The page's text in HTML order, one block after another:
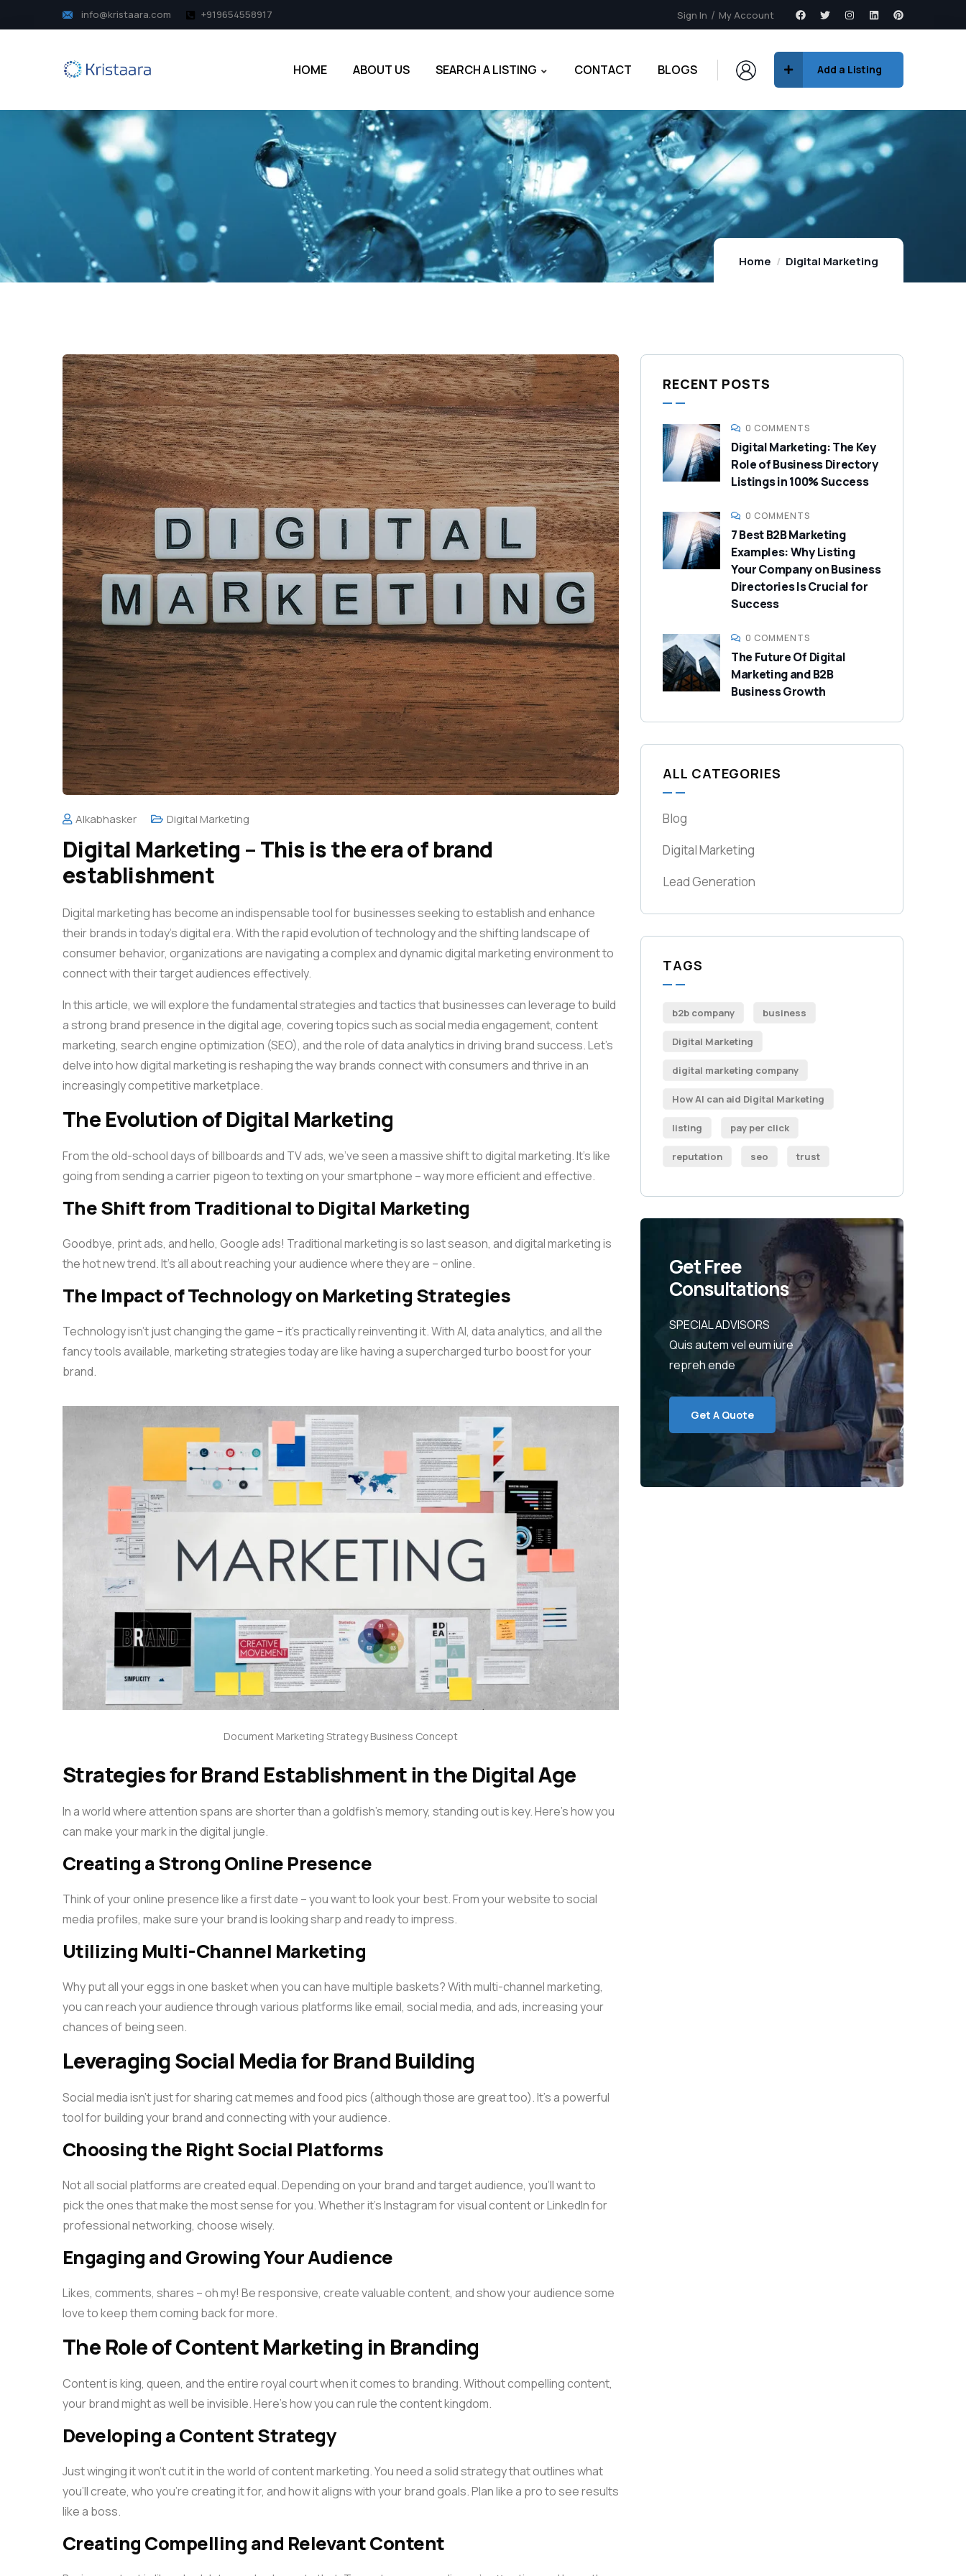
info@kristaara.com +919654558917 Sign In My Account
HOME ABOUT US SEARCH A LISTING CONTACT BLOGS Add a Listing
Home Digital Marketing
Alkabhasker Digital Marketing
Digital Marketing – This is the era of brand
establishment
Digital marketing has become an indispensable tool for businesses seeking to establish and enhance
their brands in today’s digital era. With the rapid evolution of technology and the shifting landscape of
consumer behavior, organizations are navigating a complex and dynamic digital marketing environment to
connect with their target audiences effectively.
In this article, we will explore the fundamental strategies and tactics that businesses can leverage to build
a strong brand presence in the digital age, covering topics such as social media engagement, content
marketing, search engine optimization (SEO), and the role of data analytics in driving brand success. Let’s
delve into how digital marketing is reshaping the way brands connect with consumers and thrive in an
increasingly competitive marketplace.
The Evolution of Digital Marketing
From the old-school days of billboards and TV ads, we’ve seen a massive shift to digital marketing. It’s like
going from sending a carrier pigeon to texting on your smartphone – way more efficient and effective.
The Shift from Traditional to Digital Marketing
Goodbye, print ads, and hello, Google ads! Traditional marketing is so last season, and digital marketing is
the hot new trend. It’s all about reaching your audience where they are – online.
The Impact of Technology on Marketing Strategies
Technology isn’t just changing the game – it’s practically reinventing it. With AI, data analytics, and all the
fancy tools available, marketing strategies today are like having a supercharged turbo boost for your
brand.
Document Marketing Strategy Business Concept
Strategies for Brand Establishment in the Digital Age
In a world where attention spans are shorter than a goldfish’s memory, standing out is key. Here’s how you
can make your mark in the digital jungle.
Creating a Strong Online Presence
Think of your online presence like a first date – you want to look your best. From your website to social
media profiles, make sure your brand is looking sharp and ready to impress.
Utilizing Multi-Channel Marketing
Why put all your eggs in one basket when you can have multiple baskets? With multi-channel marketing,
you can reach your audience through various platforms like email, social media, and ads, increasing your
chances of being seen.
Leveraging Social Media for Brand Building
Social media isn’t just for sharing cat memes and food pics (although those are great too). It’s a powerful
tool for building your brand and connecting with your audience.
Choosing the Right Social Platforms
Not all social platforms are created equal. Depending on your brand and target audience, you’ll want to
pick the ones that make the most sense for you. Whether it’s Instagram for visual content or LinkedIn for
professional networking, choose wisely.
Engaging and Growing Your Audience
Likes, comments, shares – oh my! Be responsive, create valuable content, and show your audience some
love to keep them coming back for more.
The Role of Content Marketing in Branding
Content is king, queen, and the entire royal court when it comes to branding. Without compelling content,
your brand might as well be invisible. Here’s how you can rule the content kingdom.
Developing a Content Strategy
Just winging it won’t cut it in the world of content marketing. You need a solid strategy that outlines what
you’ll create, who you’re creating it for, and how it aligns with your brand goals. Plan like a pro to see results
like a boss.
Creating Compelling and Relevant Content
RECENT POSTS
0 COMMENTS
Digital Marketing: The Key
Role of Business Directory
Listings in 100% Success
0 COMMENTS
7 Best B2B Marketing
Examples: Why Listing
Your Company on Business
Directories Is Crucial for
Success
0 COMMENTS
The Future Of Digital
Marketing and B2B
Business Growth
ALL CATEGORIES
Blog
Digital Marketing
Lead Generation
TAGS
b2b company business
Digital Marketing
digital marketing company
How AI can aid Digital Marketing
listing pay per click
reputation seo trust
Get Free
Consultations
SPECIAL ADVISORS
Quis autem vel eum iure
repreh ende
Get A Quote